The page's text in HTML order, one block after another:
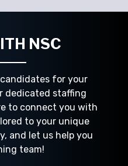
NSC
for your
dedicated staffing
to connect you with
to your unique
and let us help you
team!